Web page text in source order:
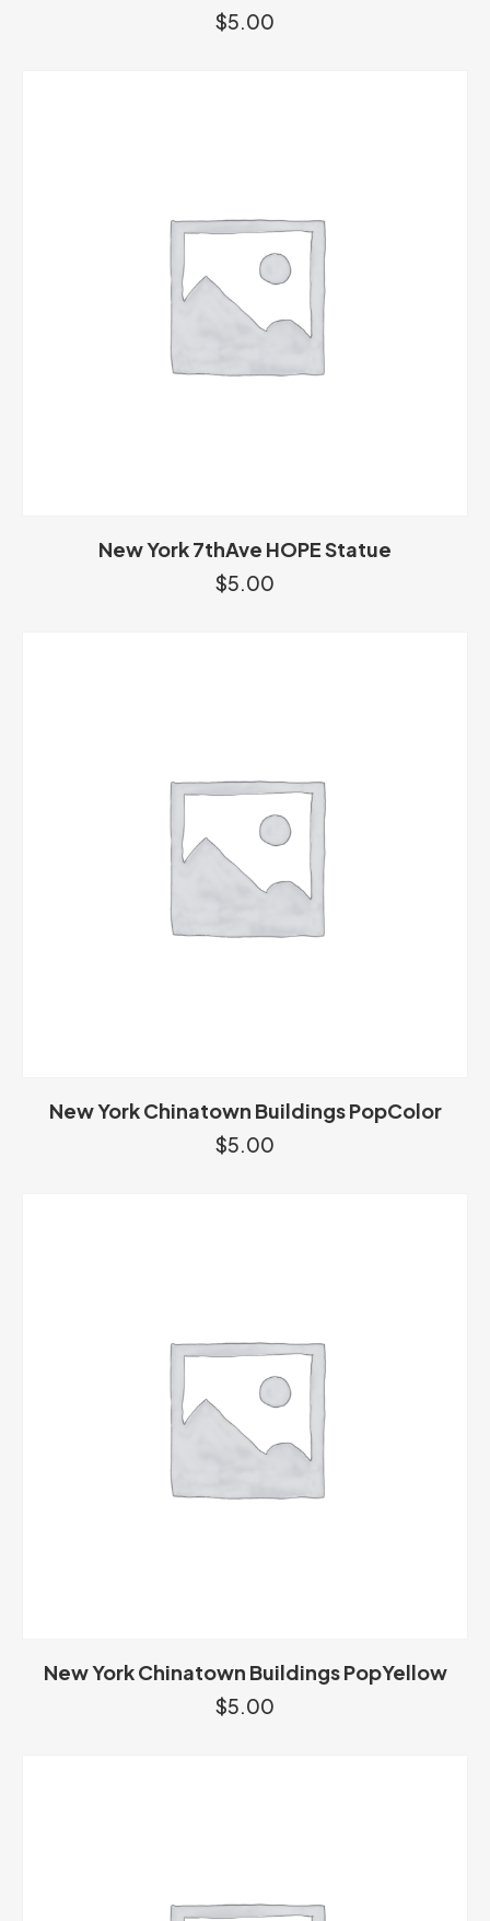
$5.00
New York 7thAve HOPE Statue
$5.00
New York Chinatown Buildings PopColor
$5.00
New York Chinatown Buildings PopYellow
$5.00